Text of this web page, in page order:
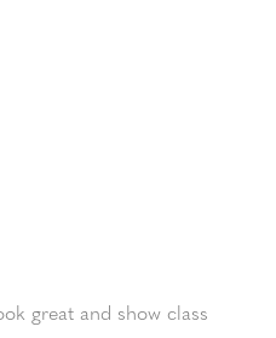
great and show class